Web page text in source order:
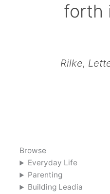
forth
Rilke,
Browse
Everyday Life
Parenting
Building Leadia